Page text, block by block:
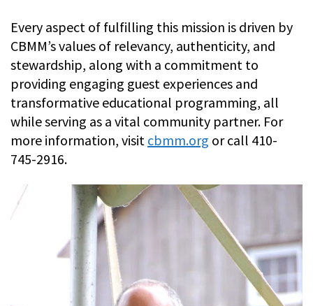
Every aspect of fulfilling this mission is driven by
CBMM’s values of relevancy, authenticity, and
stewardship, along with a commitment to
providing engaging guest experiences and
transformative educational programming, all
while serving as a vital community partner. For
more information, visit cbmm.org or call 410-
745-2916.